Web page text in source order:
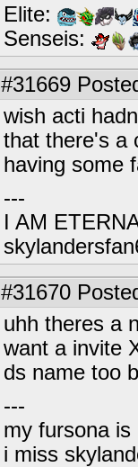
Elite:
Senseis:
#31669
wish acti
that there's a
having some
---
I AM
#31670
uhh theres a
want a invite
ds name too
---
my fursona is
i miss